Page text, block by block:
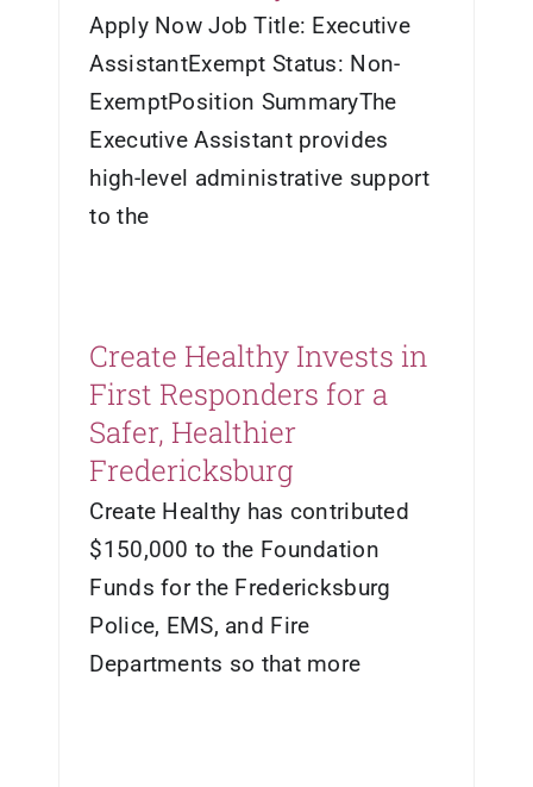
Apply Now Job Title: Executive
AssistantExempt Status: Non-
ExemptPosition SummaryThe
Executive Assistant provides
high-level administrative support
to the
Create Healthy Invests in
First Responders for a
Safer, Healthier
Fredericksburg
Create Healthy has contributed
$150,000 to the Foundation
Funds for the Fredericksburg
Police, EMS, and Fire
Departments so that more